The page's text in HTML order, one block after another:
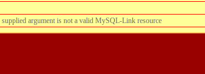
argument is not a valid MySQL-Link resource